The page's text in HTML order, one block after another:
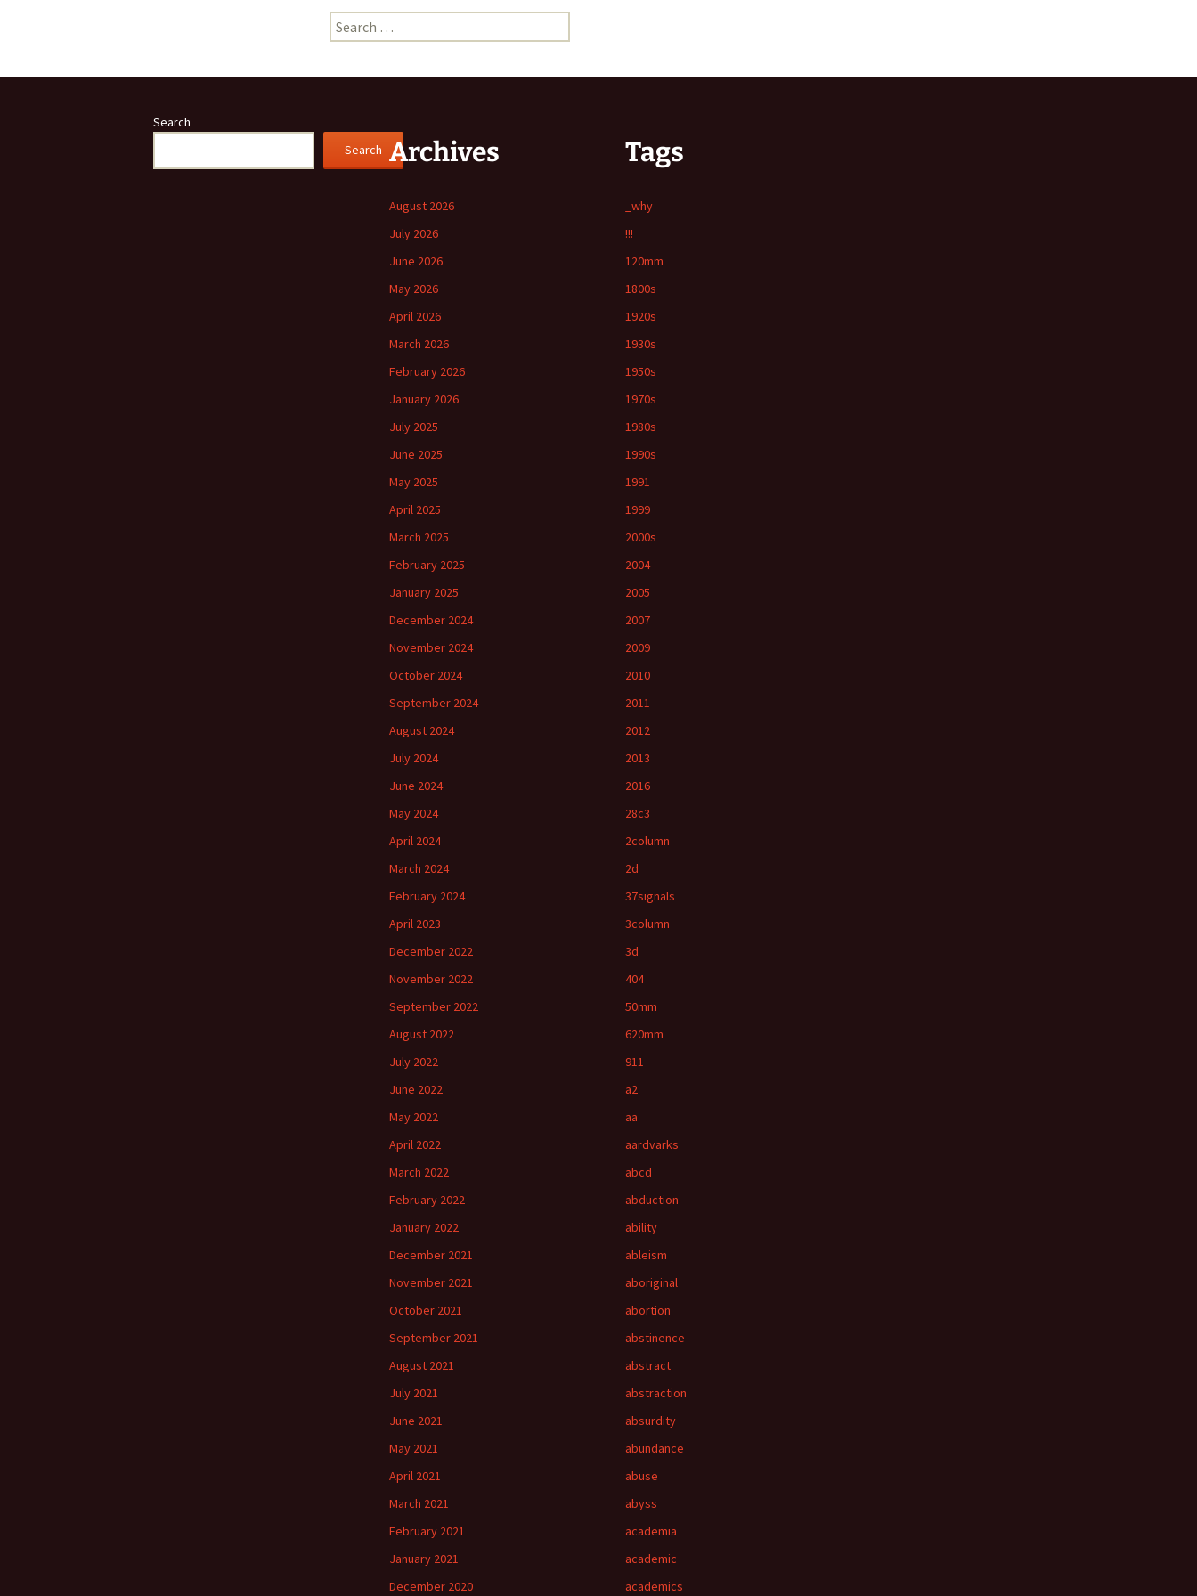
Search
for:
Search
Search Archives
August 2026
July 2026
June 2026
May 2026
April 2026
March 2026
February 2026
January 2026
July 2025
June 2025
May 2025
April 2025
March 2025
February 2025
January 2025
December 2024
November 2024
October 2024
September 2024
August 2024
July 2024
June 2024
May 2024
April 2024
March 2024
February 2024
April 2023
December 2022
November 2022
September 2022
August 2022
July 2022
June 2022
May 2022
April 2022
March 2022
February 2022
January 2022
December 2021
November 2021
October 2021
September 2021
August 2021
July 2021
June 2021
May 2021
April 2021
March 2021
February 2021
January 2021
December 2020
Tags
_why
!!!
120mm
1800s
1920s
1930s
1950s
1970s
1980s
1990s
1991
1999
2000s
2004
2005
2007
2009
2010
2011
2012
2013
2016
28c3
2column
2d
37signals
3column
3d
404
50mm
620mm
911
a2
aa
aardvarks
abcd
abduction
ability
ableism
aboriginal
abortion
abstinence
abstract
abstraction
absurdity
abundance
abuse
abyss
academia
academic
academics